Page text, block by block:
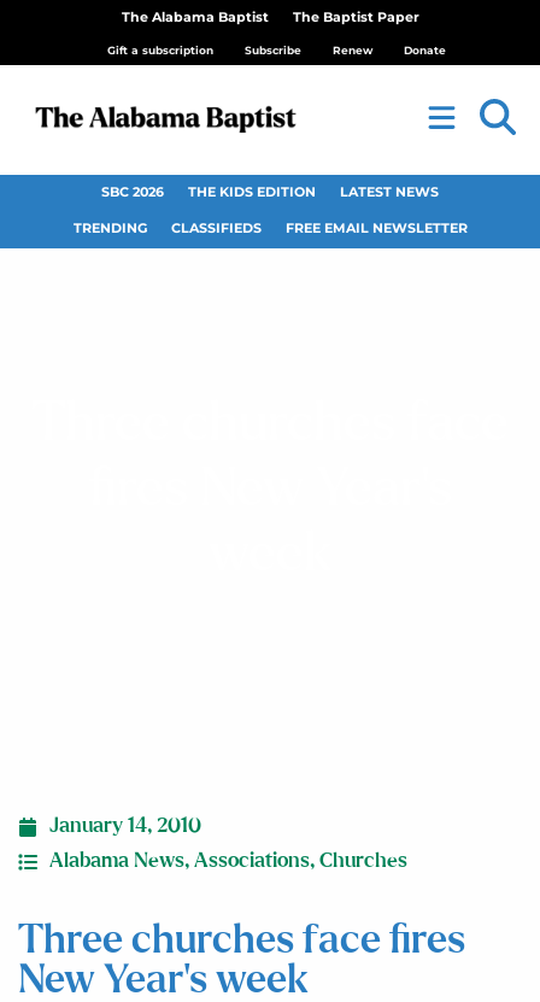
The Alabama Baptist The Baptist Paper
Gift a subscription Subscribe Renew Donate
SBC 2026 THE KIDS EDITION LATEST NEWS
TRENDING CLASSIFIEDS FREE EMAIL NEWSLETTER
January 14, 2010
Alabama News, Associations, Churches
Three churches face fires
New Year’s week